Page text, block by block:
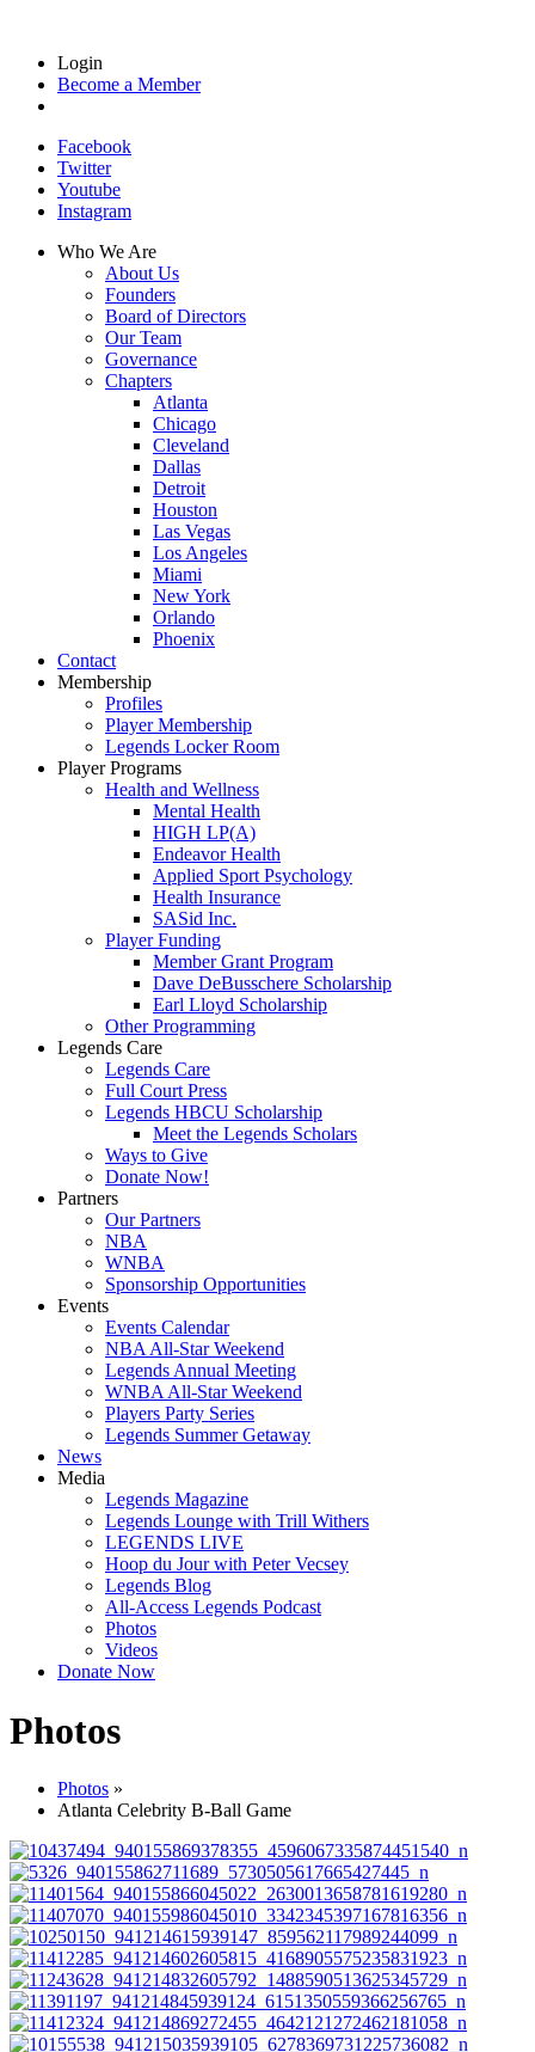
Login
Become a Member
Facebook
Twitter
Youtube
Instagram
Who We Are
About Us
Founders
Board of Directors
Our Team
Governance
Chapters
Atlanta
Chicago
Cleveland
Dallas
Detroit
Houston
Las Vegas
Los Angeles
Miami
New York
Orlando
Phoenix
Contact
Membership
Profiles
Player Membership
Legends Locker Room
Player Programs
Health and Wellness
Mental Health
HIGH LP(A)
Endeavor Health
Applied Sport Psychology
Health Insurance
SASid Inc.
Player Funding
Member Grant Program
Dave DeBusschere Scholarship
Earl Lloyd Scholarship
Other Programming
Legends Care
Legends Care
Full Court Press
Legends HBCU Scholarship
Meet the Legends Scholars
Ways to Give
Donate Now!
Partners
Our Partners
NBA
WNBA
Sponsorship Opportunities
Events
Events Calendar
NBA All-Star Weekend
Legends Annual Meeting
WNBA All-Star Weekend
Players Party Series
Legends Summer Getaway
News
Media
Legends Magazine
Legends Lounge with Trill Withers
LEGENDS LIVE
Hoop du Jour with Peter Vecsey
Legends Blog
All-Access Legends Podcast
Photos
Videos
Donate Now
Photos
Photos »
Atlanta Celebrity B-Ball Game